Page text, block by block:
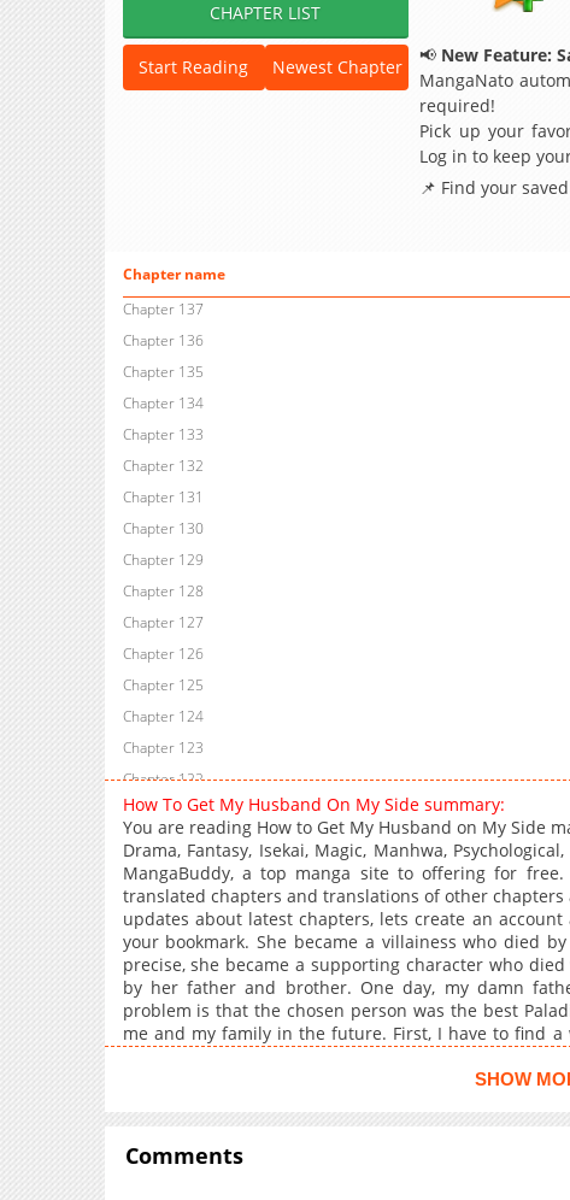
CHAPTER LIST
Start Reading Newest Chapter
📢 New Feature:
MangaNato
required!
Pick up your
Log in to keep
📌 Find your
Chapter name
Chapter 137
Chapter 136
Chapter 135
Chapter 134
Chapter 133
Chapter 132
Chapter 131
Chapter 130
Chapter 129
Chapter 128
Chapter 127
Chapter 126
Chapter 125
Chapter 124
Chapter 123
Chapter 122
Chapter 121
Chapter 120
Chapter 119
Chapter 118
Chapter 117
Chapter 116
Chapter 115
Chapter 114
Chapter 111
Chapter 110
How To Get My Husband On My Side summary:
You are reading How to Get My Husband on My Side
Drama, Fantasy, Isekai, Magic, Manhwa,
MangaBuddy, a top manga site to offering for
translated chapters and translations of other
updates about latest chapters, lets create an
your bookmark. She became a villainess who died
precise, she became a supporting character who
by her father and brother. One day, my damn
problem is that the chosen person was the best
me and my family in the future. First, I have to find
Such as melting my husband's cold exterior, gaining
So please spare me!
SHOW
Comments